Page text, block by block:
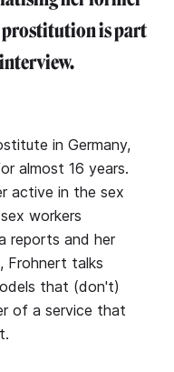
prostitution is part
in Germany,
almost 16 years.
active in the sex
workers
reports and her
, Frohnert talks
that (don't)
of a service that